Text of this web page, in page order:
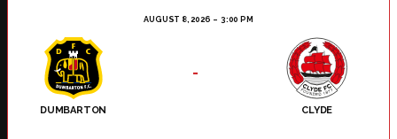
AUGUST 8, 2026 3:00 PM
DUMBARTON CLYDE
-